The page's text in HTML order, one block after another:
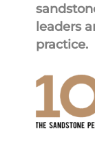
leaders
practice.